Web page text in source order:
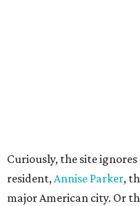
Curiously, the site
resident,Annise Parker,
major American city. Or